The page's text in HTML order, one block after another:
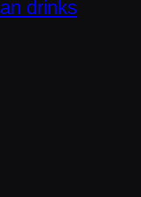
drinks